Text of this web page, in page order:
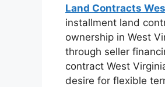
Land Contracts
installment land
ownership in West
through seller
contract West
desire for flexible